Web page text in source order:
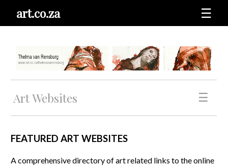
☰
art.co.za
☰
Art Websites
FEATURED ART WEBSITES
A comprehensive directory of art related links to the online